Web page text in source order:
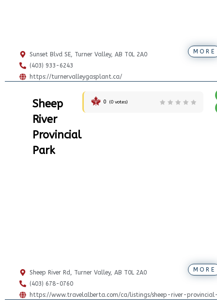
MORE
Sunset Blvd SE, Turner Valley, AB T0L 2A0
(403) 933-6243
https://turnervalleygasplant.ca/
Sheep
River
Provincial
Park
0 (0 votes)
MORE
Sheep River Rd, Turner Valley, AB T0L 2A0
(403) 678-0760
https://www.travelalberta.com/ca/listings/sheep-river-